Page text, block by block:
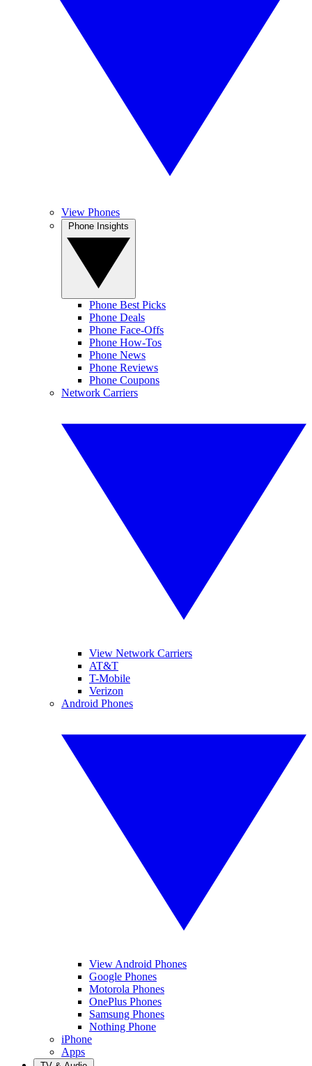
View Phones
Phone Best Picks
Phone Deals
Phone Face-Offs
Phone How-Tos
Phone News
Phone Reviews
Phone Coupons
Network Carriers
View Network Carriers
AT&T
T-Mobile
Verizon
Android Phones
View Android Phones
Google Phones
Motorola Phones
OnePlus Phones
Samsung Phones
Nothing Phone
iPhone
Apps